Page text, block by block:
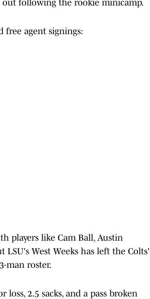
out following the rookie minicamp.
free agent signings:
players like Cam Ball, Austin
West Weeks has left the Colts'
man roster.
loss, 2.5 sacks, and a pass broken